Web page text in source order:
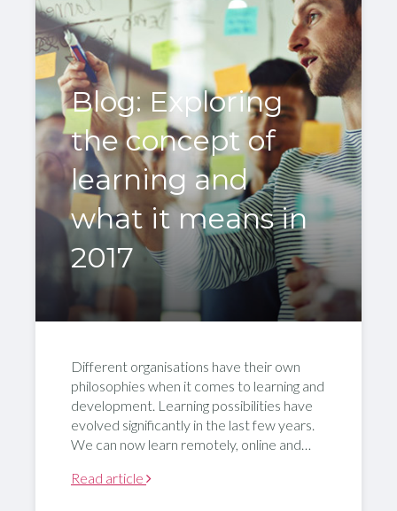
Blog: Exploring
the concept of
learning and
what it means in
2017
Different organisations have their own
philosophies when it comes to learning and
development. Learning possibilities have
evolved significantly in the last few years.
We can now learn remotely, online and…
Read article